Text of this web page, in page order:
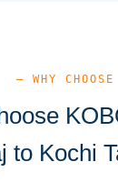
— WHY CHOOSE
to Kochi